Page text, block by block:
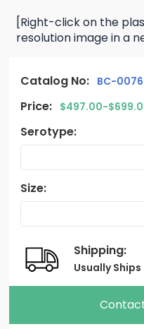
[Right-click on the
resolution image in a
Catalog No: BC-0076
Price: $497.00-
Serotype:
Size:
Shipping:
Usually Ships